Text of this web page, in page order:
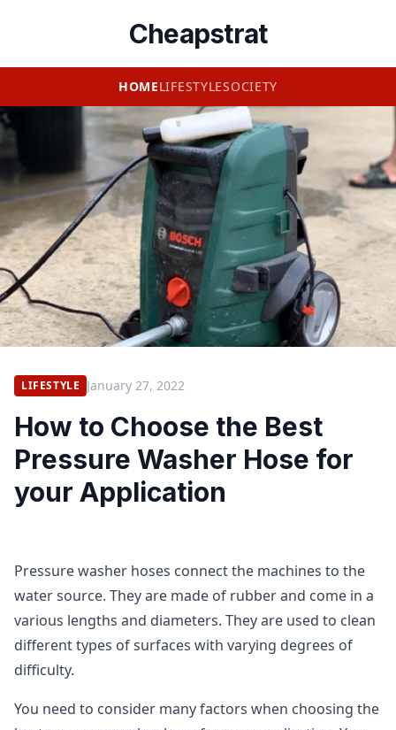
Cheapstrat
HOMELIFESTYLESOCIETY
LIFESTYLE January 27, 2022
How to Choose the Best
Pressure Washer Hose for
your Application
Pressure washer hoses connect the machines to the
water source. They are made of rubber and come in a
various lengths and diameters. They are used to clean
different types of surfaces with varying degrees of
difficulty.
You need to consider many factors when choosing the